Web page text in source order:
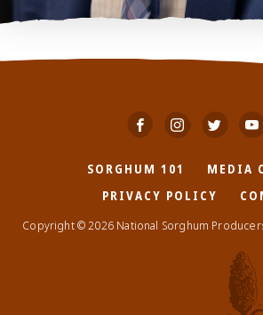
SORGHUM 101
MEDIA
PRIVACY POLICY
Copyright © 2026 National Sorghum